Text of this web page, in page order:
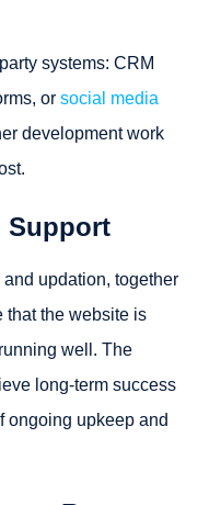
systems: CRM
or social media
development work
Support
updation, together
that the website is
well. The
long-term success
ongoing upkeep and